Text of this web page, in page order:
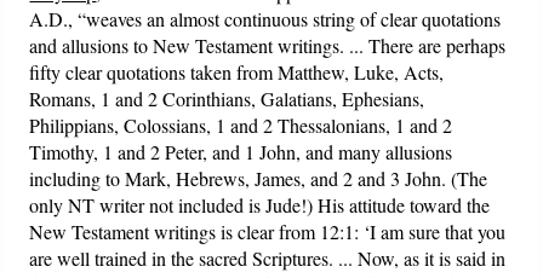
A.D., “weaves an almost continuous string of clear quotations
and allusions to New Testament writings. ... There are perhaps
fifty clear quotations taken from Matthew, Luke, Acts,
Romans, 1 and 2 Corinthians, Galatians, Ephesians,
Philippians, Colossians, 1 and 2 Thessalonians, 1 and 2
Timothy, 1 and 2 Peter, and 1 John, and many allusions
including to Mark, Hebrews, James, and 2 and 3 John. (The
only NT writer not included is Jude!) His attitude toward the
New Testament writings is clear from 12:1: ‘I am sure that you
are well trained in the sacred Scriptures. ... Now, as it is said in